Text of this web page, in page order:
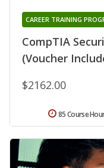
CompTIA
(Voucher
CAREER TRAINING
$2162.00
85 Course